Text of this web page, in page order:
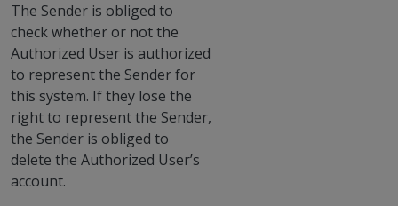
The Sender is obliged to
check whether or not the
Authorized User is authorized
to represent the Sender for
this system. If they lose the
right to represent the Sender,
the Sender is obliged to
delete the Authorized User’s
account.